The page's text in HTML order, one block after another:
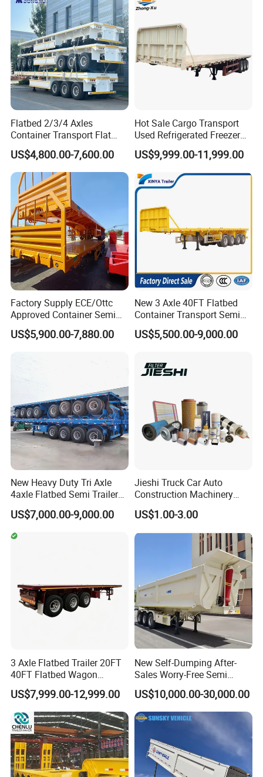
Flatbed 2/3/4 Axles
Container Transport Flat
Bed Semi Trailer 20FT 45FT
40FT Container Flatbed
Semi Trailer for Sale
US$4,800.00-7,600.00
Hot Sale Cargo Transport
Used Refrigerated Freezer
Dump Tipper Cement Mixer
Box Trucks Sinotruk
Shacman Truck Tractor
Flatbed Lowbed Camper Car
Semi Trailer
US$9,999.00-11,999.00
Factory Supply ECE/Ottc
Approved Container Semi
Trailer Flatbed Semi Trailer
Full Range 30/50/60/80100
US$5,900.00-7,880.00
New 3 Axle 40FT Flatbed
Container Transport Semi
Trailer 4 Axle 45FT Heavy
Duty Flat Deck Platform
US$5,500.00-9,000.00
New Heavy Duty Tri Axle
4axle Flatbed Semi Trailer
60ton 80ton 100ton
20FT/40FT/45FT 12r22.5
Truck Trailers for Steel Coil
Timber Construction
US$7,000.00-9,000.00
Jieshi Truck Car Auto
Construction Machinery
Agricultural Equipment
Ships Dust Removal
Engine Hydraulic Oil Fuel Air
Filter Spare Part
US$1.00-3.00
3 Axle Flatbed Trailer 20FT
40FT Flatbed Wagon
Drawbar Platform High Bed
Container Cargo Transport
Chassis Commercial Truck
Trailer
US$7,999.00-12,999.00
New Self-Dumping After-
Sales Worry-Free Semi
Trailer Air Transport
Mechanical Suspension U-
Shaped
US$10,000.00-30,000.00